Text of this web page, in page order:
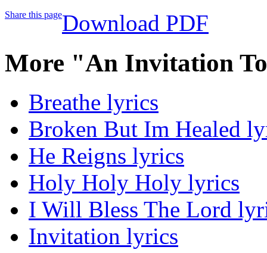
Share this pageDownload PDF
More "An Invitation
Breathe lyrics
Broken But Im Healed
He Reigns lyrics
Holy Holy Holy lyrics
I Will Bless The Lord
Invitation lyrics